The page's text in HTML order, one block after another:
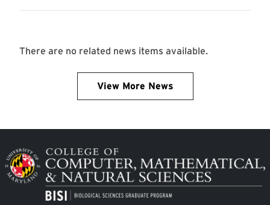
There are no related news items available.
View More News
Image